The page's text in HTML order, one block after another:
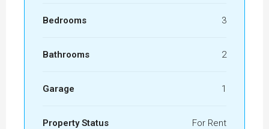
Bedrooms 3
Bathrooms 2
Garage 1
Property Status For Rent